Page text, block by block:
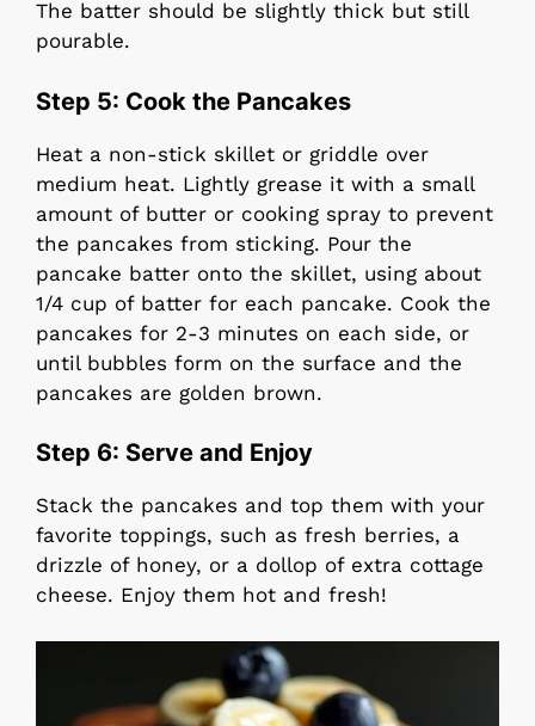
The batter should be slightly thick but still
pourable.
Step 5: Cook the Pancakes
Heat a non-stick skillet or griddle over
medium heat. Lightly grease it with a small
amount of butter or cooking spray to prevent
the pancakes from sticking. Pour the
pancake batter onto the skillet, using about
1/4 cup of batter for each pancake. Cook the
pancakes for 2-3 minutes on each side, or
until bubbles form on the surface and the
pancakes are golden brown.
Step 6: Serve and Enjoy
Stack the pancakes and top them with your
favorite toppings, such as fresh berries, a
drizzle of honey, or a dollop of extra cottage
cheese. Enjoy them hot and fresh!